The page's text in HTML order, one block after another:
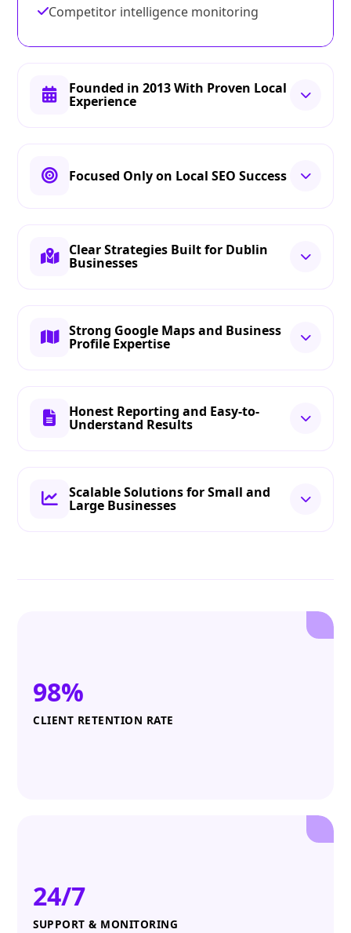
Competitor intelligence monitoring
Founded in 2013 With Proven Local
Experience
Focused Only on Local SEO Success
Clear Strategies Built for Dublin
Businesses
Strong Google Maps and Business
Profile Expertise
Honest Reporting and Easy-to-
Understand Results
Scalable Solutions for Small and
Large Businesses
98%
CLIENT RETENTION RATE
24/7
SUPPORT & MONITORING